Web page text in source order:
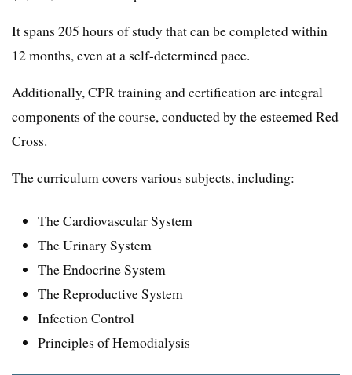
It spans 205 hours of study that can be completed within
12 months, even at a self-determined pace.
Additionally, CPR training and certification are integral
components of the course, conducted by the esteemed Red
Cross.
The curriculum covers various subjects, including:
The Cardiovascular System
The Urinary System
The Endocrine System
The Reproductive System
Infection Control
Principles of Hemodialysis